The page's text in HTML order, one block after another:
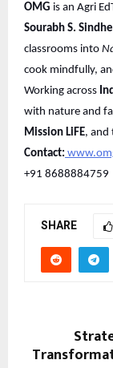
OMG is an Agri
Sourabh S. Sindhe
classrooms into
cook mindfully,
Working across
with nature and
Mission LiFE, and
Contact:
+91 8688884759
SHARE